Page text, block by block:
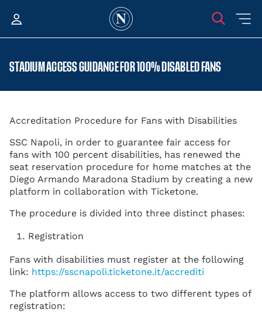
STADIUM ACCESS GUIDANCE FOR 100% DISABLED FANS
Accreditation Procedure for Fans with Disabilities
SSC Napoli, in order to guarantee fair access for
fans with 100 percent disabilities, has renewed the
seat reservation procedure for home matches at the
Diego Armando Maradona Stadium by creating a new
platform in collaboration with Ticketone.
The procedure is divided into three distinct phases:
Registration
Fans with disabilities must register at the following
link: https://sscnapoli.ticketone.it/accrediti
The platform allows access to two different types of
registration: